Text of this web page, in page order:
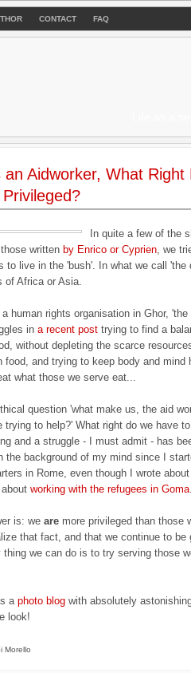
CONTACT FAQ
an Aidworker, What Right
In quite a few of the
written by Enrico or Cyprien, we
to live in the 'bush'. In what we call 'the
of Africa or Asia.
human rights organisation in Ghor,
in a recent post trying to find a
without depleting the scarce
food, and trying to keep body and mind
what those we serve eat...
question 'what make us, the aid
trying to help?' What right do we have
and a struggle - I must admit - has
the background of my mind since I
in Rome, even though I wrote
working with the refugees in Goma.
is: we are more privileged than those
that fact, and that we continue to be
thing we can do is to try serving those
a photo blog with absolutely
look!
Morello